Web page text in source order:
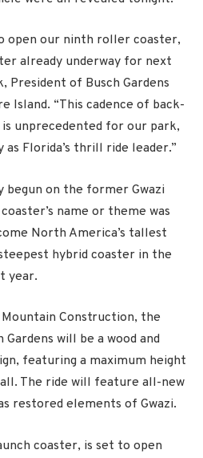
open our ninth roller coaster,
already underway for next
President of Busch Gardens
Island. “This cadence of back-
unprecedented for our park,
Florida’s thrill ride leader.”
begun on the former Gwazi
name or theme was
North America’s tallest
hybrid coaster in the
year.
Construction, the
will be a wood and
featuring a maximum height
The ride will feature all-new
restored elements of Gwazi.
coaster, is set to open